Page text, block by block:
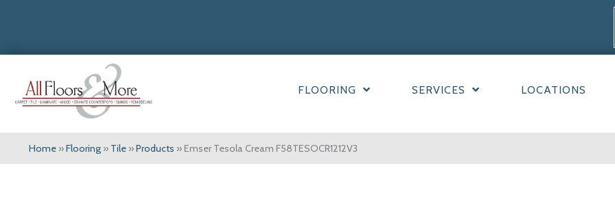
FLOORING SERVICES LOCATIONS
Home »Flooring » Tile »Products »Emser Tesola Cream F58TESOCR1212V3